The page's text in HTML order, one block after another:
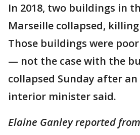
In 2018, two buildings in
Marseille collapsed,
Those buildings were
— not the case with the
collapsed Sunday after
interior minister said.
Elaine Ganley reported